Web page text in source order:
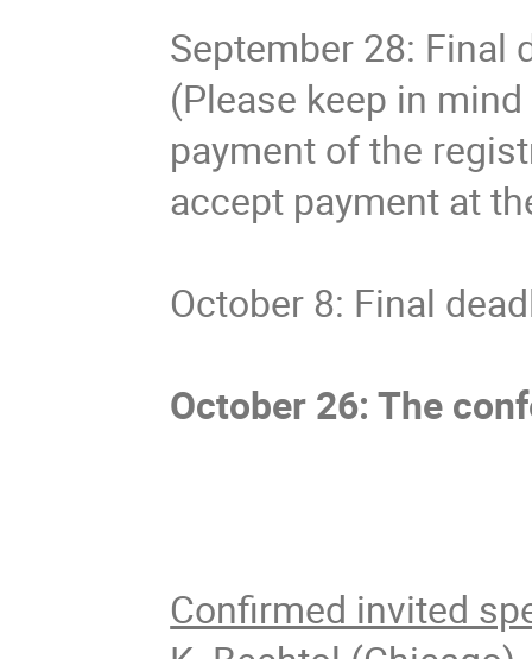
September 28: Final
(Please keep in
payment of the
accept payment at
October 8: Final
October 26: The
Confirmed invited